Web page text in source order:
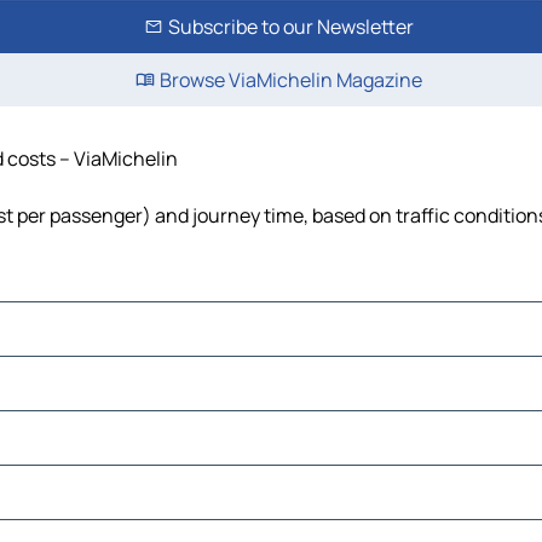
Subscribe to our Newsletter
Browse ViaMichelin Magazine
– ViaMichelin
per passenger) and journey time, based on traffic